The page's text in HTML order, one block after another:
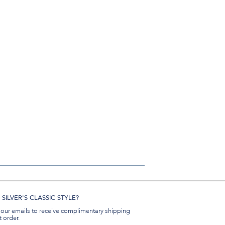
CLASSIC STYLE?
emails to receive complimentary shipping
order.